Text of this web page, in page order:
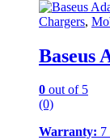
Chargers,
Baseus
0 out of 5
(0)
Warranty: 7